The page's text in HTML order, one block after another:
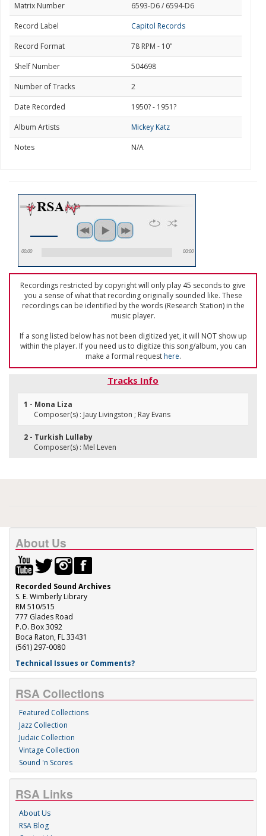
Matrix Number
6593-D6 / 6594-D6
Record Label
Capitol Records
Record Format
78 RPM - 10"
Shelf Number
504698
Number of Tracks
2
Date Recorded
1950? - 1951?
Album Artists
Mickey Katz
Notes
N/A
00:00 00:00
Recordings restricted by copyright will only play 45 seconds to give
you a sense of what that recording originally sounded like. These
recordings can be identified by the words (Research Station) in the
music player.
If a song listed below has not been digitized yet, it will NOT show up
within the player. If you need us to digitize this song/album, you can
make a formal requesthere.
Tracks Info
1 - Mona Liza
Composer(s) : Jauy Livingston ; Ray Evans
2 - Turkish Lullaby
Composer(s) : Mel Leven
About Us
Recorded Sound Archives
S. E. Wimberly Library
RM 510/515
777 Glades Road
P.O. Box 3092
Boca Raton, FL 33431
(561) 297-0080
Technical Issues or Comments?
RSA Collections
Featured Collections
Jazz Collection
Judaic Collection
Vintage Collection
Sound 'n Scores
RSA Links
About Us
RSA Blog